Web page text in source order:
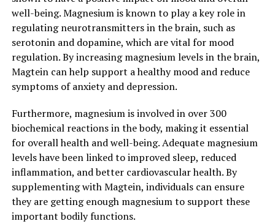
well-being. Magnesium is known to play a key role in
regulating neurotransmitters in the brain, such as
serotonin and dopamine, which are vital for mood
regulation. By increasing magnesium levels in the brain,
Magtein can help support a healthy mood and reduce
symptoms of anxiety and depression.
Furthermore, magnesium is involved in over 300
biochemical reactions in the body, making it essential
for overall health and well-being. Adequate magnesium
levels have been linked to improved sleep, reduced
inflammation, and better cardiovascular health. By
supplementing with Magtein, individuals can ensure
they are getting enough magnesium to support these
important bodily functions.